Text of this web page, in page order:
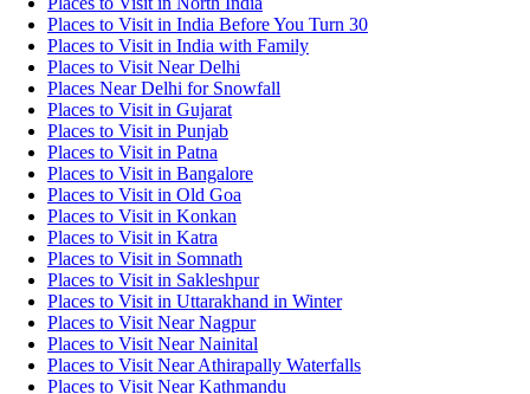
Places to Visit in India Before You Turn 30
Places to Visit in India with Family
Places to Visit Near Delhi
Places Near Delhi for Snowfall
Places to Visit in Gujarat
Places to Visit in Punjab
Places to Visit in Patna
Places to Visit in Bangalore
Places to Visit in Old Goa
Places to Visit in Konkan
Places to Visit in Katra
Places to Visit in Somnath
Places to Visit in Sakleshpur
Places to Visit in Uttarakhand in Winter
Places to Visit Near Nagpur
Places to Visit Near Nainital
Places to Visit Near Athirapally Waterfalls
Places to Visit Near Kathmandu